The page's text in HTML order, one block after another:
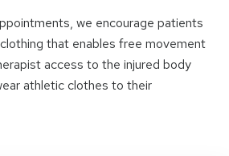
we encourage patients
that enables free movement
access to the injured body
athletic clothes to their